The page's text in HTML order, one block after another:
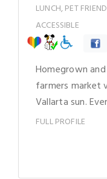
LUNCH, PET
ACCESSIBLE
Homegrown
farmers market
Vallarta sun.
FULL PROFILE